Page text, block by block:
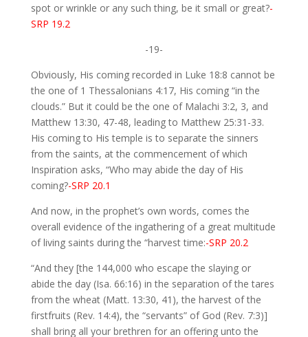
spot or wrinkle or any such thing, be it small or great?-
SRP 19.2
-19-
Obviously, His coming recorded in Luke 18:8 cannot be
the one of 1 Thessalonians 4:17, His coming “in the
clouds.” But it could be the one of Malachi 3:2, 3, and
Matthew 13:30, 47-48, leading to Matthew 25:31-33.
His coming to His temple is to separate the sinners
from the saints, at the commencement of which
Inspiration asks, “Who may abide the day of His
coming?-SRP 20.1
And now, in the prophet’s own words, comes the
overall evidence of the ingathering of a great multitude
of living saints during the “harvest time:-SRP 20.2
“And they [the 144,000 who escape the slaying or
abide the day (Isa. 66:16) in the separation of the tares
from the wheat (Matt. 13:30, 41), the harvest of the
firstfruits (Rev. 14:4), the “servants” of God (Rev. 7:3)]
shall bring all your brethren for an offering unto the